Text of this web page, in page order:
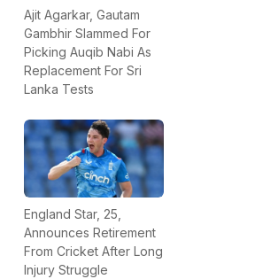
Ajit Agarkar, Gautam
Gambhir Slammed For
Picking Auqib Nabi As
Replacement For Sri
Lanka Tests
England Star, 25,
Announces Retirement
From Cricket After Long
Injury Struggle